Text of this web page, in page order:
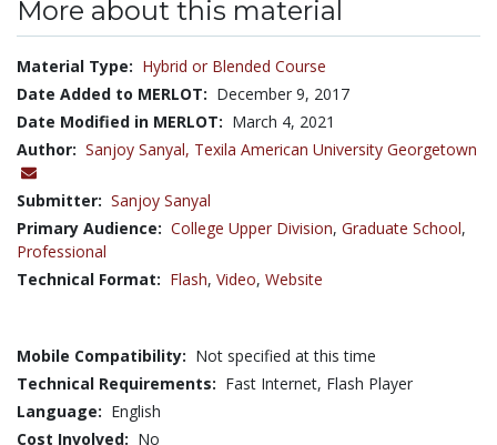
More about this material
Material Type: Hybrid or Blended Course
Date Added to MERLOT: December 9, 2017
Date Modified in MERLOT: March 4, 2021
Author: Sanjoy Sanyal, Texila American University Georgetown
Submitter: Sanjoy Sanyal
Primary Audience: College Upper Division, Graduate School,
Professional
Technical Format: Flash, Video, Website
Mobile Compatibility: Not specified at this time
Technical Requirements: Fast Internet, Flash Player
Language: English
Cost Involved: No